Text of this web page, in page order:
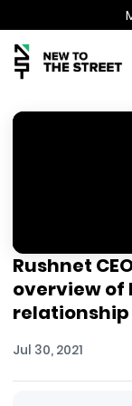
Rushnet
overview of
relationship
Jul 30, 2021